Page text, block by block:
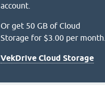
account.
Or get 50 GB of Cloud
Storage for $3.00 per month.
VekDrive Cloud Storage